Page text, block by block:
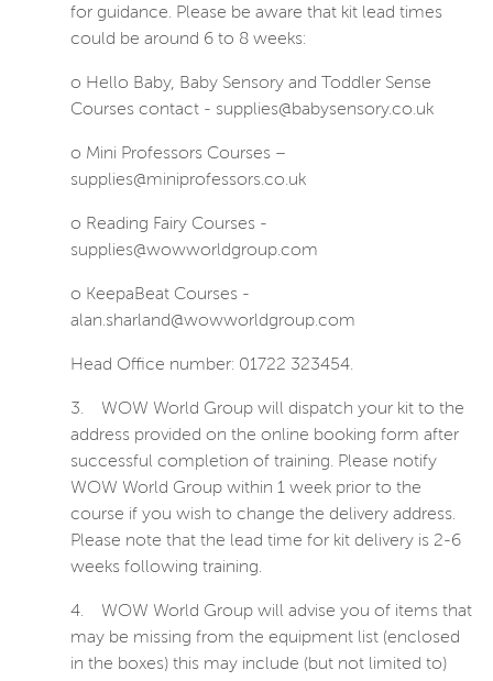
for guidance. Please be aware that kit lead times
could be around 6 to 8 weeks:
o Hello Baby, Baby Sensory and Toddler Sense
Courses contact - supplies@babysensory.co.uk
o Mini Professors Courses –
supplies@miniprofessors.co.uk
o Reading Fairy Courses -
supplies@wowworldgroup.com
o KeepaBeat Courses -
alan.sharland@wowworldgroup.com
Head Office number: 01722 323454.
3.
WOW World Group will dispatch your kit to the
address provided on the online booking form after
successful completion of training. Please notify
WOW World Group within 1 week prior to the
course if you wish to change the delivery address.
Please note that the lead time for kit delivery is 2-6
weeks following training.
4.
WOW World Group will advise you of items that
may be missing from the equipment list (enclosed
in the boxes) this may include (but not limited to)